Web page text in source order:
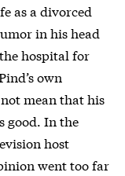
as a divorced
in his head
hospital for
own
mean that his
good. In the
host
went too far